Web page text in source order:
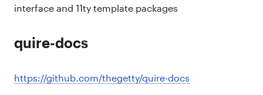
interface and 11ty template packages
quire-docs
https://github.com/thegetty/quire-docs